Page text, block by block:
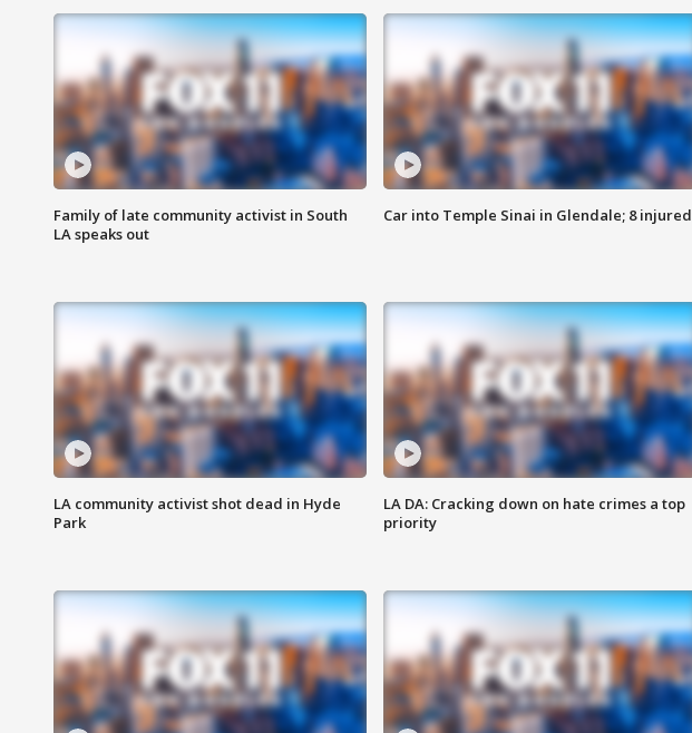
Family of late community activist in South
LA speaks out
Car into Temple Sinai in Glendale; 8 injured
LA community activist shot dead in Hyde
Park
LA DA: Cracking down on hate crimes a top
priority